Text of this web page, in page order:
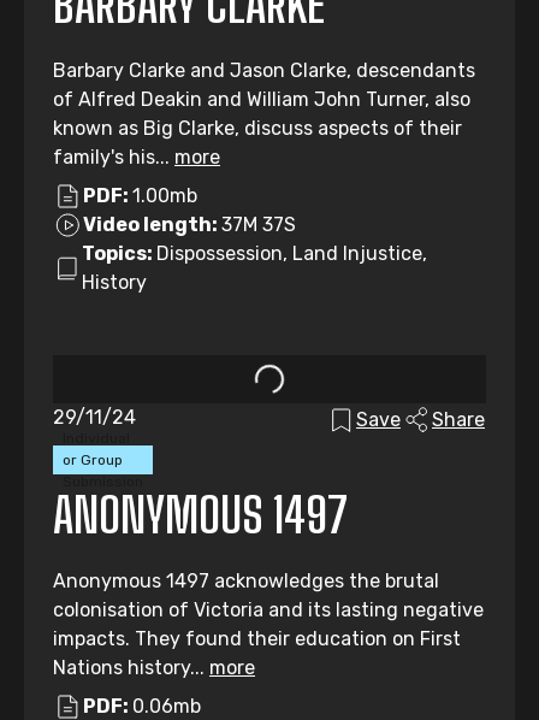
Barbary Clarke and Jason Clarke, descendants
of Alfred Deakin and William John Turner, also
known as Big Clarke, discuss aspects of their
family's his... more
PDF: 1.00mb
Video length: 37M 37S
Topics: Dispossession, Land Injustice,
History
or Group
29/11/24 Save Share
ANONYMOUS 1497
Anonymous 1497 acknowledges the brutal
colonisation of Victoria and its lasting negative
impacts. They found their education on First
Nations history... more
PDF: 0.06mb